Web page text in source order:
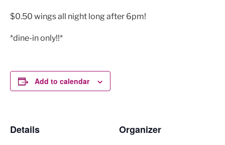
$0.50 wings all night long after 6pm!
*dine-in only!!*
Add to calendar
Details Organizer